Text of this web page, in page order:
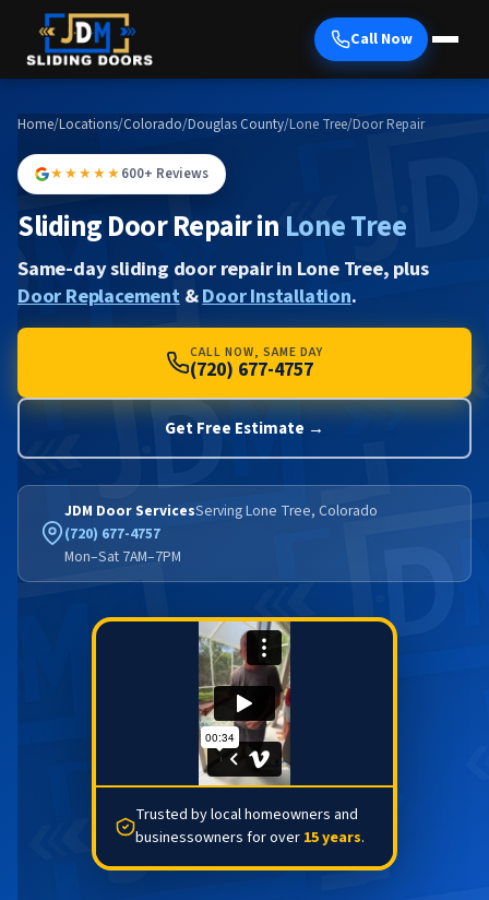
Call Now
Home/Locations/Colorado/Douglas County/Lone Tree/Door Repair
★★★★★600+ Reviews
Sliding Door Repair in Lone Tree
Same-day sliding door repair in Lone Tree, plus
Door Replacement&Door Installation.
CALL NOW, SAME DAY
(720) 677-4757
Get Free Estimate →
JDM Door ServicesServing Lone Tree, Colorado
(720) 677-4757
Mon–Sat 7AM–7PM
Trusted by local homeowners and
businessowners for over 15 years.